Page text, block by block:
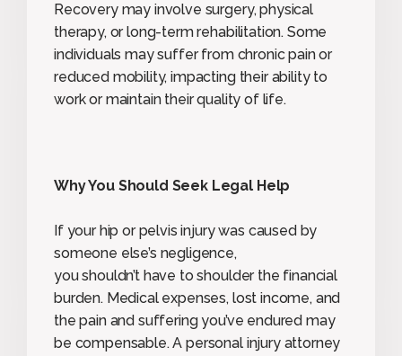
Recovery may involve surgery, physical
therapy, or long-term rehabilitation. Some
individuals may suffer from chronic pain or
reduced mobility, impacting their ability to
work or maintain their quality of life.
Why You Should Seek Legal Help
If your hip or pelvis injury was caused by
someone else’s negligence,
you shouldn’t have to shoulder the financial
burden. Medical expenses, lost income, and
the pain and suffering you’ve endured may
be compensable. A personal injury attorney